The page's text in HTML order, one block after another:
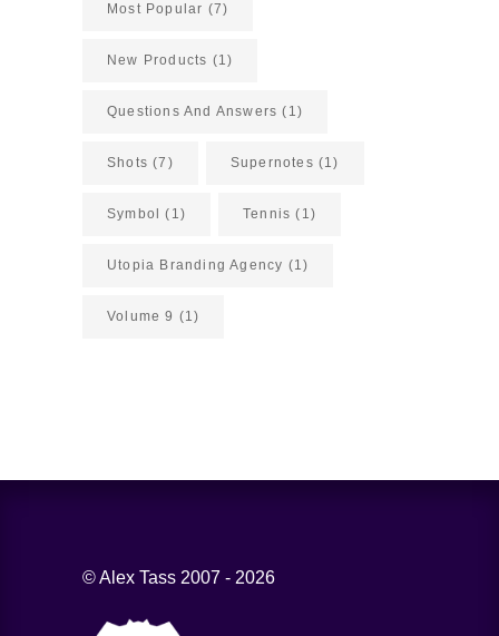
Most Popular (7)
New Products (1)
Questions And Answers (1)
Shots (7) Supernotes (1)
Symbol (1) Tennis (1)
Utopia Branding Agency (1)
Volume 9 (1)
© Alex Tass 2007 - 2026